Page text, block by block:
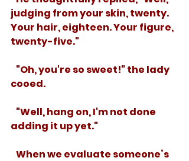
judging from your skin, twenty.
Your hair, eighteen. Your figure,
twenty-five."
cooed.
adding it up yet."